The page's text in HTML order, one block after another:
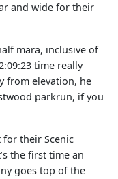
and wide for their
mara, inclusive of
time really
from elevation, he
parkrun, if you
for their Scenic
the first time an
goes top of the